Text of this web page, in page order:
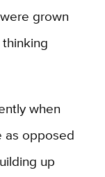
grown
when
as opposed
up